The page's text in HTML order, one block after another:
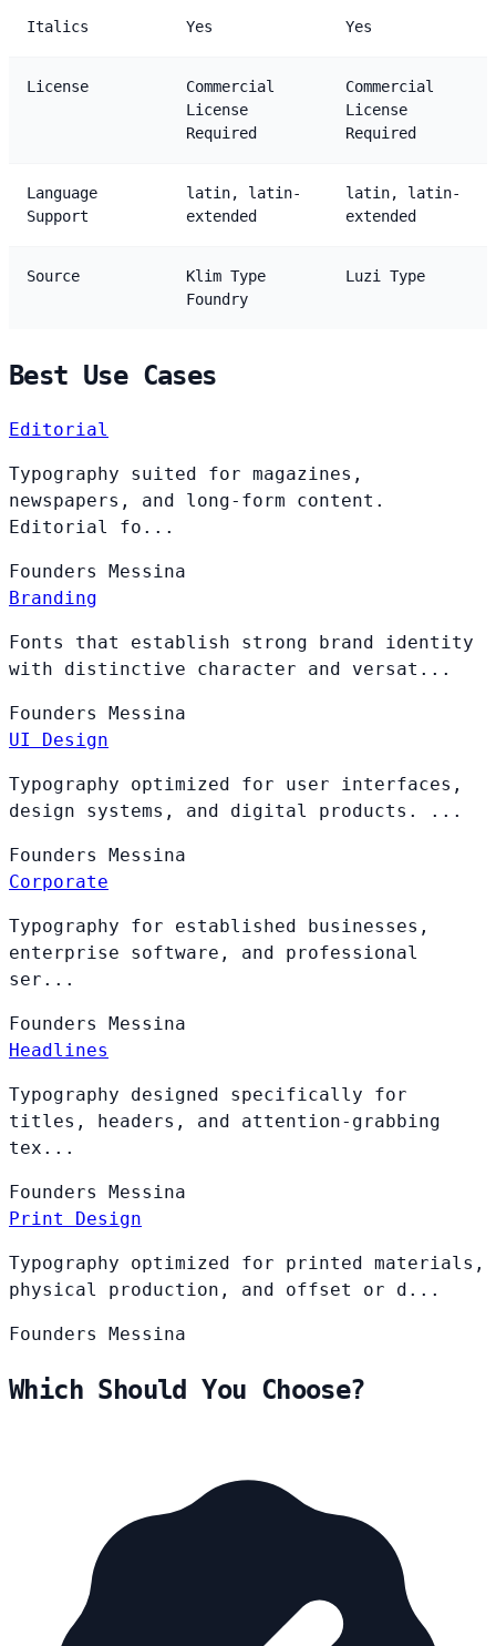
Italics Yes Yes
License
Commercial
License
Required
Commercial
License
Required
Language
Support
latin, latin-
extended
latin, latin-
extended
Source
Klim Type
Foundry
Luzi Type
Best Use Cases
Editorial
Typography suited for magazines,
newspapers, and long-form content.
Editorial fo...
Founders
Messina
Branding
Fonts that establish strong brand identity
with distinctive character and versat...
Founders
Messina
UI Design
Typography optimized for user interfaces,
design systems, and digital products. ...
Founders
Messina
Corporate
Typography for established businesses,
enterprise software, and professional
ser...
Founders
Messina
Headlines
Typography designed specifically for
titles, headers, and attention-grabbing
tex...
Founders
Messina
Print Design
Typography optimized for printed materials,
physical production, and offset or d...
Founders Messina
Which Should You Choose?